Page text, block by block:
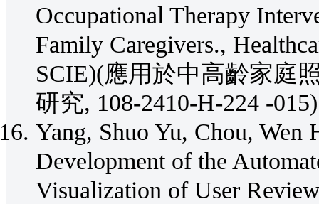
Occupational Therapy
Family Caregivers.,
SCIE)(應用於中高齡家庭
研究, 108-2410-H-224 -015)
Yang, Shuo Yu, Chou, Wen
Development of the
Visualization of User